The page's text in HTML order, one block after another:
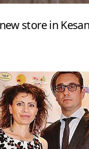
store in